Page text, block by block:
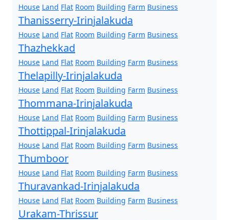
House Land Flat Room Building Farm Business
Thanisserry-Irinjalakuda
House Land Flat Room Building Farm Business
Thazhekkad
House Land Flat Room Building Farm Business
Thelapilly-Irinjalakuda
House Land Flat Room Building Farm Business
Thommana-Irinjalakuda
House Land Flat Room Building Farm Business
Thottippal-Irinjalakuda
House Land Flat Room Building Farm Business
Thumboor
House Land Flat Room Building Farm Business
Thuravankad-Irinjalakuda
House Land Flat Room Building Farm Business
Urakam-Thrissur